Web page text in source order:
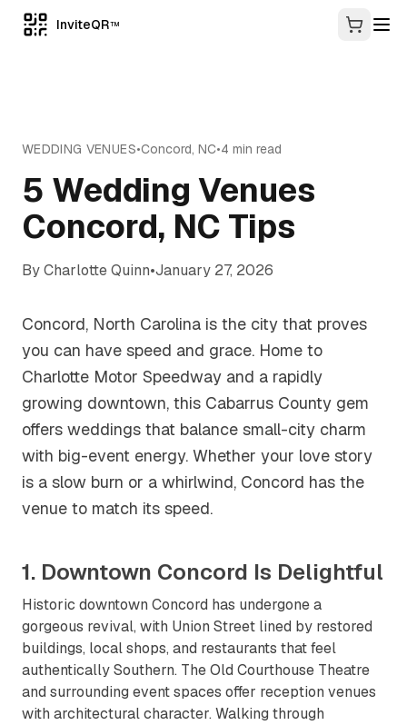
InviteQR TM
WEDDING VENUES•Concord, NC•4 min read
5 Wedding Venues
Concord, NC Tips
ByCharlotte Quinn•January 27, 2026
Concord, North Carolina is the city that proves
you can have speed and grace. Home to
Charlotte Motor Speedway and a rapidly
growing downtown, this Cabarrus County gem
offers weddings that balance small-city charm
with big-event energy. Whether your love story
is a slow burn or a whirlwind, Concord has the
venue to match its speed.
1. Downtown Concord Is Delightful
Historic downtown Concord has undergone a
gorgeous revival, with Union Street lined by restored
buildings, local shops, and restaurants that feel
authentically Southern. The Old Courthouse Theatre
and surrounding event spaces offer reception venues
with architectural character. Walking through